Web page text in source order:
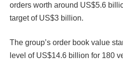
orders worth around US$5.6
target of US$3 billion.
The group’s order book value
level of US$14.6 billion for 180